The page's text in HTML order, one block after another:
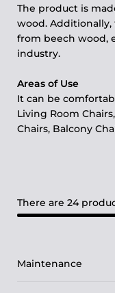
The product is
wood.
from beech wood,
industry.
Areas of Use
It can be
Living Room
Chairs, Balcony
There are 24
Maintenance